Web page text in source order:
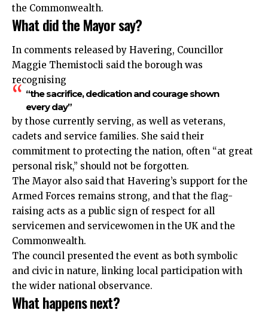
the Commonwealth.
What did the Mayor say?
In comments released by Havering, Councillor
Maggie Themistocli said the borough was
recognising
“the sacrifice, dedication and courage shown
every day”
by those currently serving, as well as veterans,
cadets and service families. She said their
commitment to protecting the nation, often “at great
personal risk,” should not be forgotten.
The Mayor also said that Havering’s support for the
Armed Forces remains strong, and that the flag-
raising acts as a public sign of respect for all
servicemen and servicewomen in the UK and the
Commonwealth.
The council presented the event as both symbolic
and civic in nature, linking local participation with
the wider national observance.
What happens next?